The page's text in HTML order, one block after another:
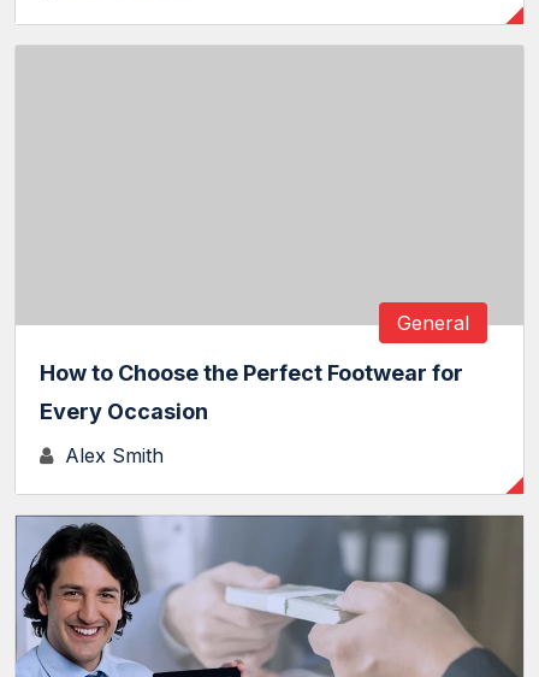
General
How to Choose the Perfect Footwear for
Every Occasion
Alex Smith